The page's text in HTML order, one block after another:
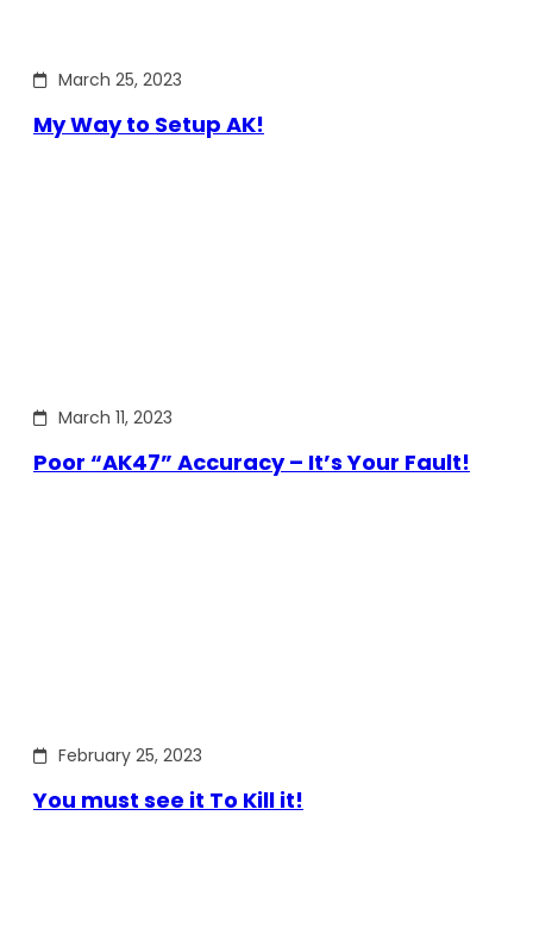
March 25, 2023
My Way to Setup AK!
March 11, 2023
Poor “AK47” Accuracy – It’s Your Fault!
February 25, 2023
You must see it To Kill it!